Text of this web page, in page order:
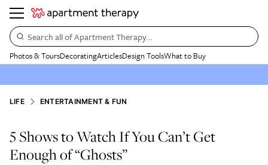
Search all of Apartment Therapy…
Photos & ToursDecoratingArticlesDesign ToolsWhat to Buy
LIFE ENTERTAINMENT & FUN
5 Shows to Watch If You Can’t Get
Enough of “Ghosts”